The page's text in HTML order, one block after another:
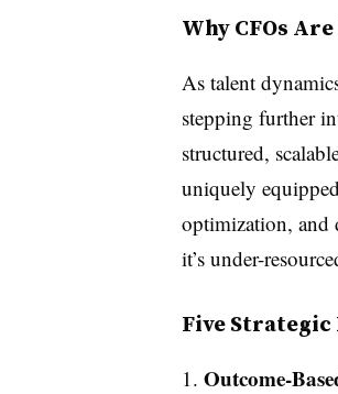
Why CFOs
As talent
stepping further
structured,
uniquely
optimization, and
it’s under-
Five Strategic
Outcome-